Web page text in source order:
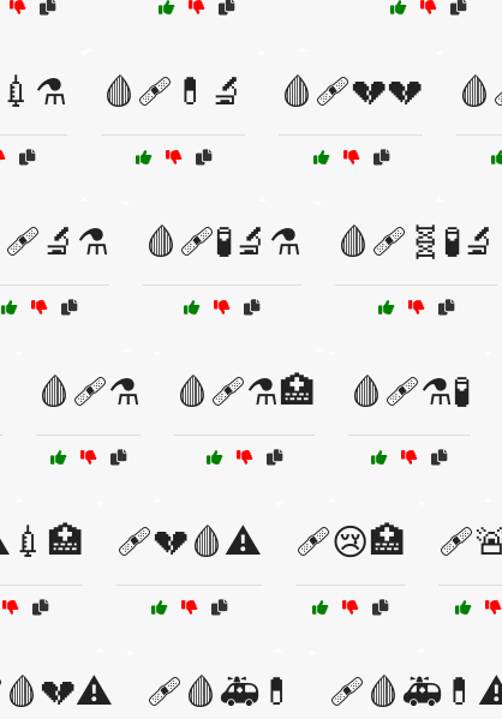
🩸🩹💊🔬 🩸🩹💔💔
🩸🩹🧪🔬⚗️ 🩸🩹🧬🧪🔬
🩸🩹⚗️ 🩸🩹⚗️🏥 🩸🩹⚗️🧪
🩹💔🩸⚠️ 🩹😢🏥
🩹🩸🚑💊